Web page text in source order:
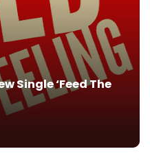
Single ‘Feed The